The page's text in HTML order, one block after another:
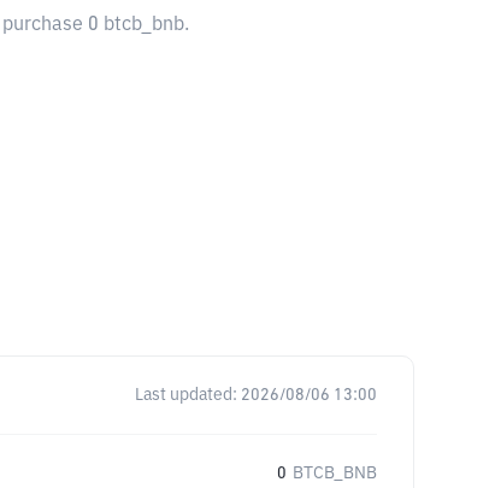
0 btcb_bnb.
Last updated: 2026/08/06 13:00
0 BTCB_BNB